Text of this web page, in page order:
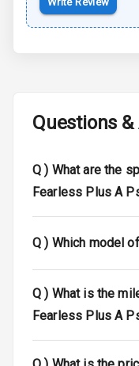
Questions
Q ) What are the
Fearless Plus A
Q ) Which model
Q ) What is the
Fearless Plus A